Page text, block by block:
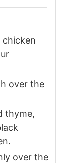
chicken
over the
thyme,
over the